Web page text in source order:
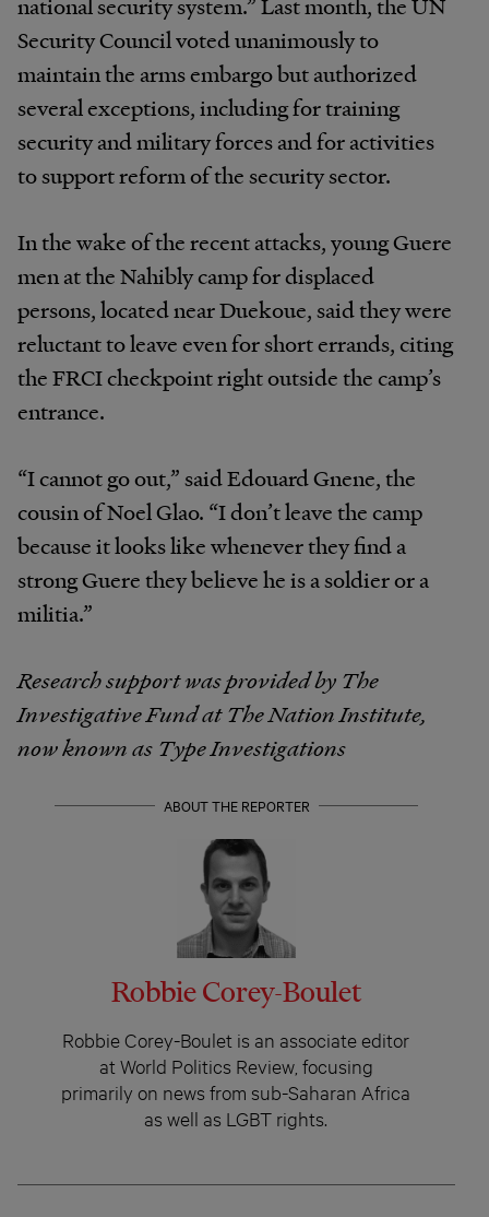
Security Council voted unanimously to
maintain the arms embargo but authorized
several exceptions, including for training
security and military forces and for activities
to support reform of the security sector.
In the wake of the recent attacks, young Guere
men at the Nahibly camp for displaced
persons, located near Duekoue, said they were
reluctant to leave even for short errands, citing
the FRCI checkpoint right outside the camp’s
entrance.
“I cannot go out,” said Edouard Gnene, the
cousin of Noel Glao. “I don’t leave the camp
because it looks like whenever they find a
strong Guere they believe he is a soldier or a
militia.”
Research support was provided by The
Investigative Fund at The Nation Institute,
now known as Type Investigations
ABOUT THE REPORTER
Robbie Corey-Boulet
Robbie Corey-Boulet is an associate editor
at World Politics Review, focusing
primarily on news from sub-Saharan Africa
as well as LGBT rights.